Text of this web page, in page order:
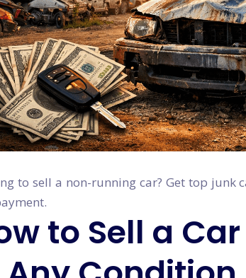
to sell a non-running car? Get top junk
to Sell a